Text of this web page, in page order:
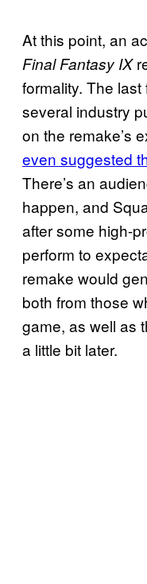
At this point, an
Final Fantasy IX
formality. The
several industry
on the remake’s
even suggested
There’s an
happen, and
after some high-
perform to
remake would
both from those
game, as well as
a little bit later.